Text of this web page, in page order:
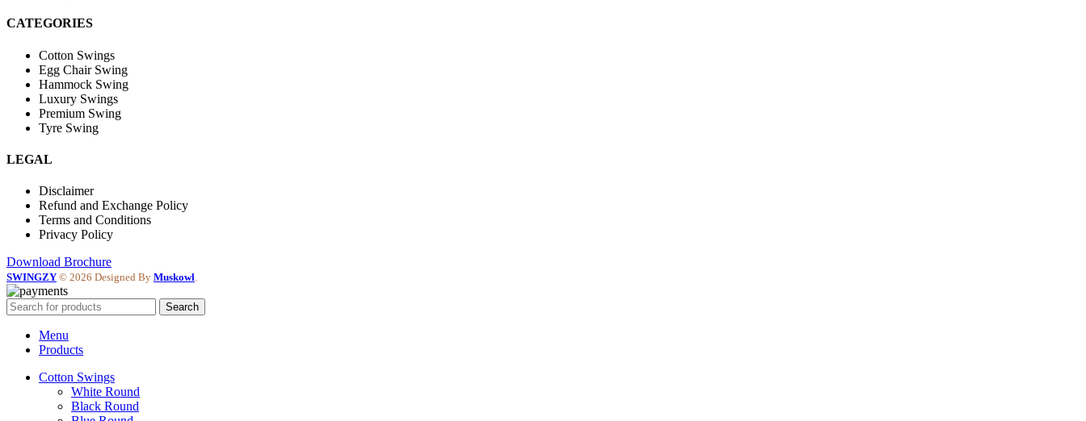
CATEGORIES
Cotton Swings
Egg Chair Swing
Hammock Swing
Luxury Swings
Premium Swing
Tyre Swing
LEGAL
Disclaimer
Refund and Exchange Policy
Terms and Conditions
Privacy Policy
Download Brochure
SWINGZY © 2026 Designed By Muskowl.
Search
Menu
Products
Cotton Swings
White Round
Black Round